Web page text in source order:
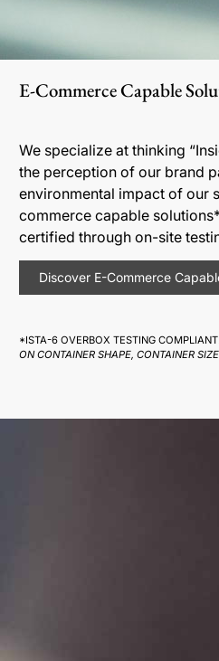
E-Commerce Capable
We specialize at thinking
the perception of our brand
environmental impact of our
commerce capable
certified through on-site
Discover E-Commerce
*ISTA-6 OVERBOX TESTING COMPLIANT.
ON CONTAINER SHAPE, CONTAINER